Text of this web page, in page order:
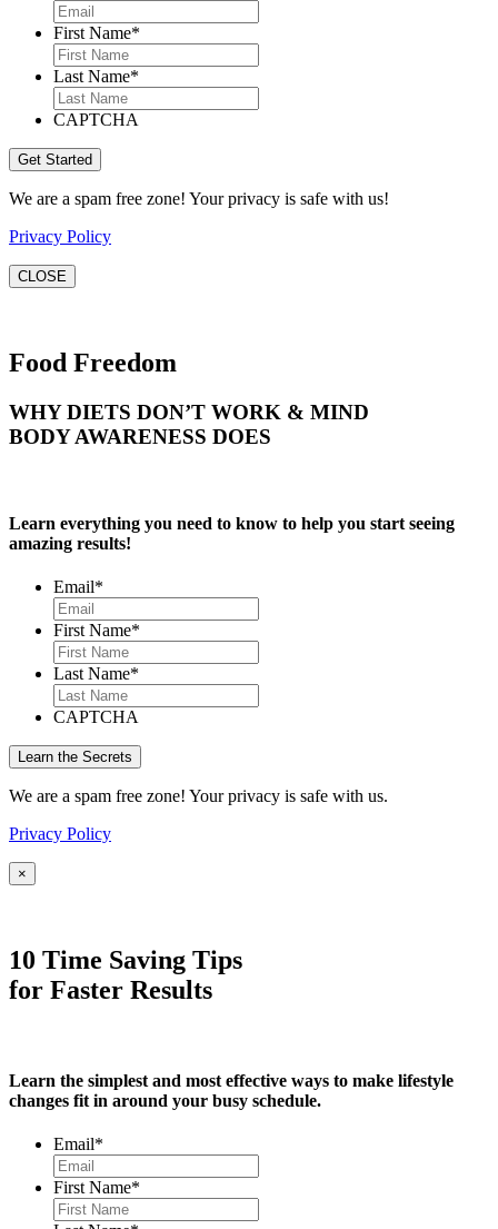
First Name*
Last Name*
CAPTCHA
We are a spam free zone! Your privacy is safe with us!
Privacy Policy
CLOSE
Food Freedom
WHY DIETS DON’T WORK & MIND
BODY AWARENESS DOES
Learn everything you need to know to help you start seeing
amazing results!
Email*
First Name*
Last Name*
CAPTCHA
We are a spam free zone! Your privacy is safe with us.
Privacy Policy
×
10 Time Saving Tips
for Faster Results
Learn the simplest and most effective ways to make lifestyle
changes fit in around your busy schedule.
Email*
First Name*